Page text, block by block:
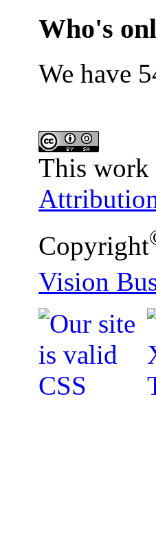
Who's
We have
This work
Copyright
Vision